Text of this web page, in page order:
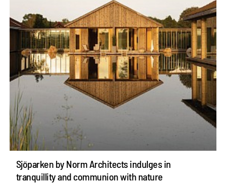
Sjöparken by Norm Architects indulges in
tranquillity and communion with nature